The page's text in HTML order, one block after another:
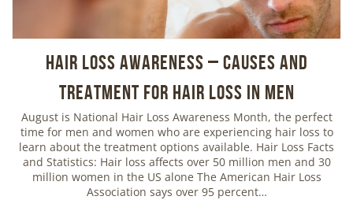
Hair Loss Awareness – Causes and
Treatment for Hair Loss in Men
August is National Hair Loss Awareness Month, the perfect
time for men and women who are experiencing hair loss to
learn about the treatment options available. Hair Loss Facts
and Statistics: Hair loss affects over 50 million men and 30
million women in the US alone The American Hair Loss
Association says over 95 percent…